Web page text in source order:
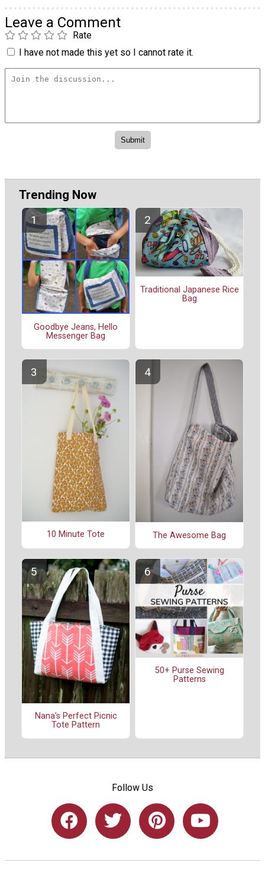
Leave a Comment
Rate
I have not made this yet so I cannot rate it.
Trending Now
Goodbye Jeans, Hello
Messenger Bag
Traditional Japanese Rice
Bag
10 Minute Tote The Awesome Bag
Nana's Perfect Picnic
Tote Pattern
50+ Purse Sewing
Patterns
Follow Us